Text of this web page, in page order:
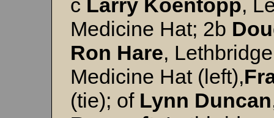
c Larry Koentopp,
Medicine Hat; 2b
Ron Hare,
Medicine Hat (left),
(tie); ofLynn Duncan